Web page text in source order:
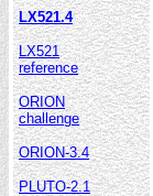
LX521.4
LX521
reference
ORION
challenge
ORION-3.4
PLUTO-2.1